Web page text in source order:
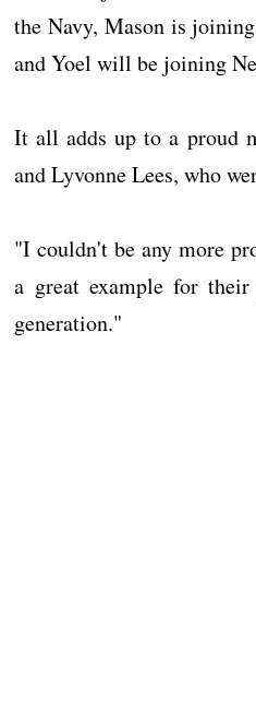
the Navy, Mason is
and Yoel will be joining
It all adds up to a proud
and Lyvonne Lees, who
"I couldn't be any more
a great example for
generation."